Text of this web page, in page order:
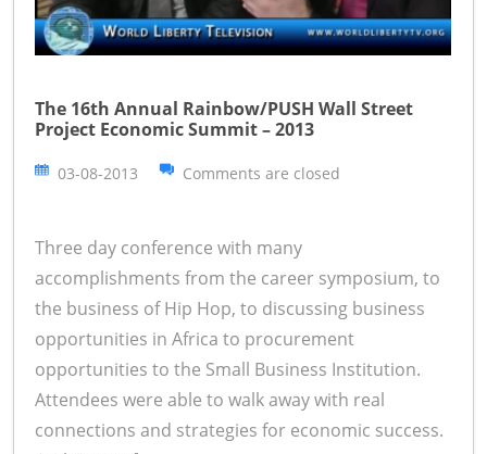
The 16th Annual Rainbow/PUSH Wall Street
Project Economic Summit – 2013
03-08-2013 Comments are closed
Three day conference with many
accomplishments from the career symposium, to
the business of Hip Hop, to discussing business
opportunities in Africa to procurement
opportunities to the Small Business Institution.
Attendees were able to walk away with real
connections and strategies for economic success.